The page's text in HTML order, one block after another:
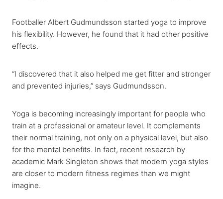
Footballer Albert Gudmundsson started yoga to improve
his flexibility. However, he found that it had other positive
effects.
“I discovered that it also helped me get fitter and stronger
and prevented injuries,” says Gudmundsson.
Yoga is becoming increasingly important for people who
train at a professional or amateur level. It complements
their normal training, not only on a physical level, but also
for the mental benefits. In fact, recent research by
academic Mark Singleton shows that modern yoga styles
are closer to modern fitness regimes than we might
imagine.